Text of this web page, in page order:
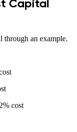
Capital
through an example.
cost